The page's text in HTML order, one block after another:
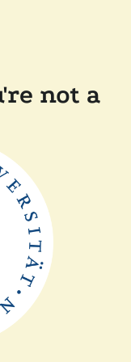
not a